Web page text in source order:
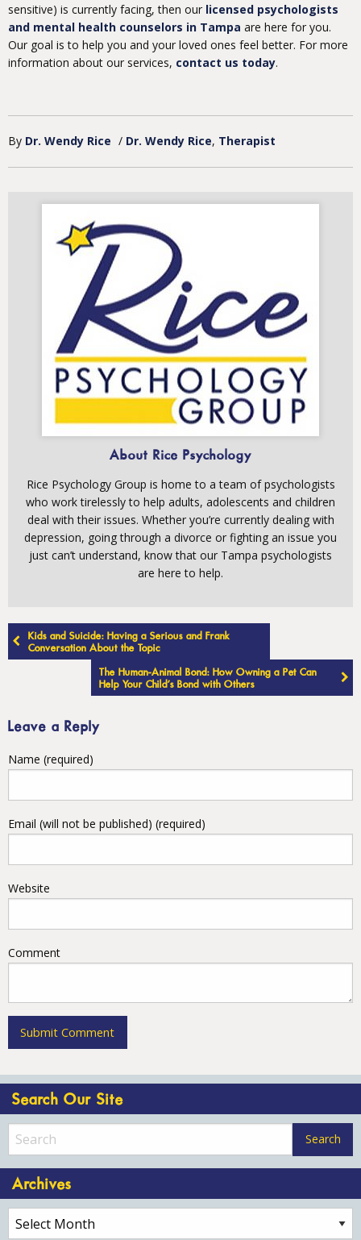
sensitive) is currently facing, then our licensed psychologists
and mental health counselors in Tampa are here for you.
Our goal is to help you and your loved ones feel better. For more
information about our services, contact us today.
By Dr. Wendy Rice / Dr. Wendy Rice Therapist
About Rice Psychology
Rice Psychology Group is home to a team of psychologists
who work tirelessly to help adults, adolescents and children
deal with their issues. Whether you’re currently dealing with
depression, going through a divorce or fighting an issue you
just can’t understand, know that our Tampa psychologists
are here to help.
Post
navigation
Kids and Suicide: Having a Serious and Frank
Conversation About the Topic
The Human-Animal Bond: How Owning a Pet Can
Help Your Child’s Bond with Others
Leave a Reply
Name (required)
Email (will not be published) (required)
Website
Comment
Search Our Site
Archives
Archives